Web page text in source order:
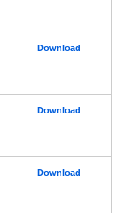
Download
Download
Download